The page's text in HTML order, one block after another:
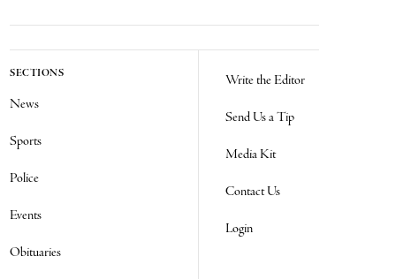
SECTIONS
News
Sports
Police
Events
Obituaries
Write the Editor
Send Us a Tip
Media Kit
Contact Us
Login